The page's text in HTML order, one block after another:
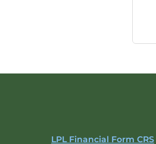
LPL Financial Form CRS